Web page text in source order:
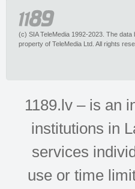
(c) SIA TeleMedia 1992-2023. The
property of TeleMedia Ltd. All rights
1189.lv – is an
institutions in
services
use or time